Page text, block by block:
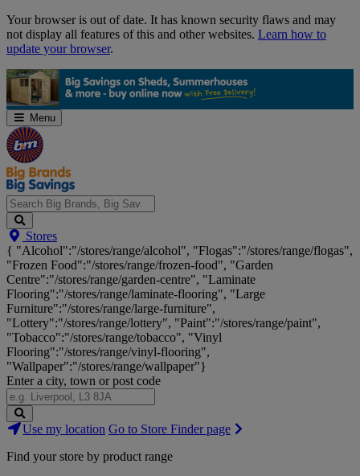
Skip
Navigation
Your browser is out of date. It has known security flaws and may
not display all features of this and other websites. Learn how to
update your browser.
Menu
Search
Big
Brands,
Big
Savings...
Stores
{ "Alcohol":"/stores/range/alcohol", "Flogas":"/stores/range/flogas",
"Frozen Food":"/stores/range/frozen-food", "Garden
Centre":"/stores/range/garden-centre", "Laminate
Flooring":"/stores/range/laminate-flooring", "Large
Furniture":"/stores/range/large-furniture",
"Lottery":"/stores/range/lottery", "Paint":"/stores/range/paint",
"Tobacco":"/stores/range/tobacco", "Vinyl
Flooring":"/stores/range/vinyl-flooring",
"Wallpaper":"/stores/range/wallpaper"}
Enter a city, town or post code
Search
Stores
Use my location Go to Store Finder page
Find your store by product range